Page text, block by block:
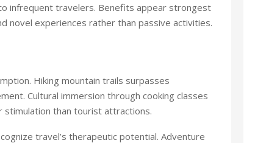
infrequent travelers. Benefits appear strongest
novel experiences rather than passive activities.
Hiking mountain trails surpasses
Cultural immersion through cooking classes
stimulation than tourist attractions.
travel’s therapeutic potential. Adventure